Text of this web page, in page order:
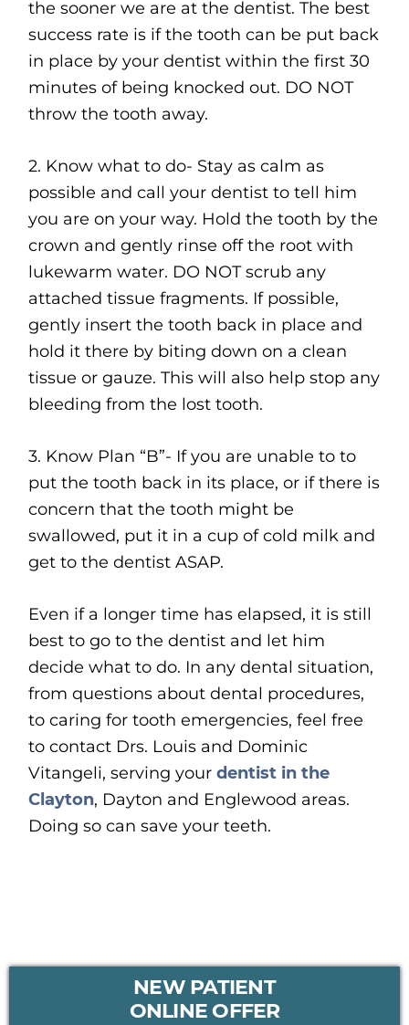
the sooner we are at the dentist. The best
success rate is if the tooth can be put back
in place by your dentist within the first 30
minutes of being knocked out. DO NOT
throw the tooth away.
2. Know what to do- Stay as calm as
possible and call your dentist to tell him
you are on your way. Hold the tooth by the
crown and gently rinse off the root with
lukewarm water. DO NOT scrub any
attached tissue fragments. If possible,
gently insert the tooth back in place and
hold it there by biting down on a clean
tissue or gauze. This will also help stop any
bleeding from the lost tooth.
3. Know Plan “B”- If you are unable to to
put the tooth back in its place, or if there is
concern that the tooth might be
swallowed, put it in a cup of cold milk and
get to the dentist ASAP.
Even if a longer time has elapsed, it is still
best to go to the dentist and let him
decide what to do. In any dental situation,
from questions about dental procedures,
to caring for tooth emergencies, feel free
to contact Drs. Louis and Dominic
Vitangeli, serving yourdentist in the
Clayton, Dayton and Englewood areas.
Doing so can save your teeth.
PRIMARY
NEW PATIENT
ONLINE OFFER